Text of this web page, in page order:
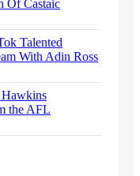
Of Castaic
Talented
With Adin Ross
Hawkins
the AFL